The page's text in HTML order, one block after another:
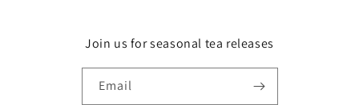
Join us for seasonal tea releases
Email